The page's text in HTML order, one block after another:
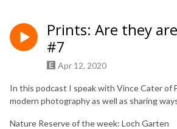
Prints: Are they
#7
Apr 12, 2020
In this podcast I speak with Vince Cater
modern photography as well as sharing
Nature Reserve of the week: Loch Garten